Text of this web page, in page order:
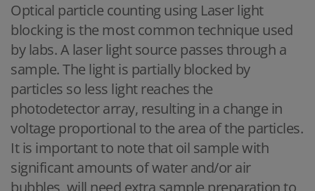
Optical particle counting using Laser light
blocking is the most common technique used
by labs. A laser light source passes through a
sample. The light is partially blocked by
particles so less light reaches the
photodetector array, resulting in a change in
voltage proportional to the area of the particles.
It is important to note that oil sample with
significant amounts of water and/or air